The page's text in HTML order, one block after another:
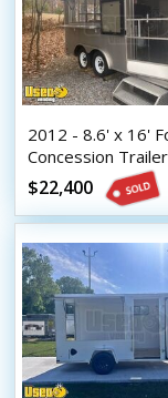
2012 - 8.6' x 16'
Concession
2014 Kitchen
$22,400